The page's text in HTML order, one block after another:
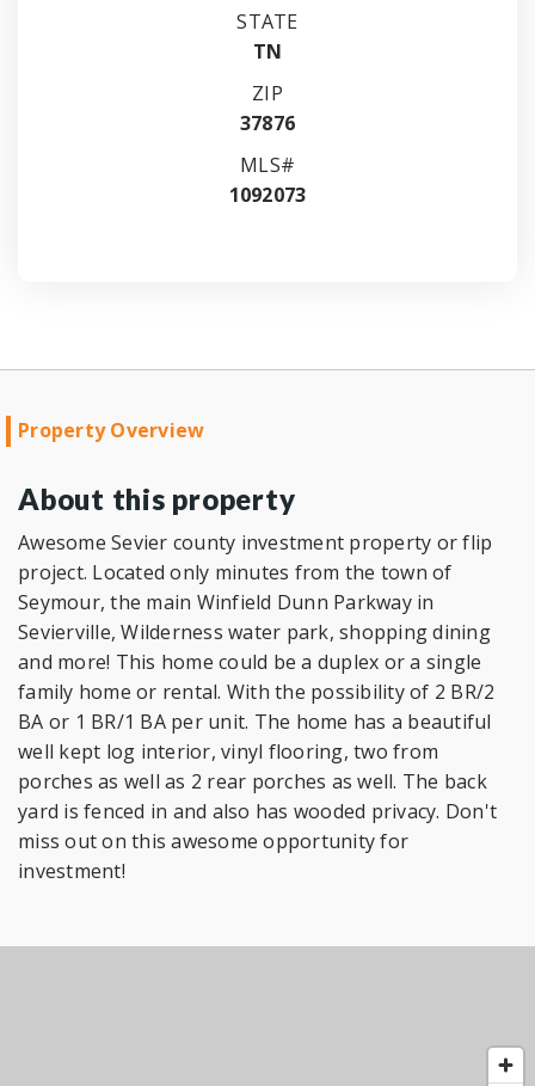
STATE
TN
ZIP
37876
MLS#
1092073
Property Overview
About this property
Awesome Sevier county investment property or flip
project. Located only minutes from the town of
Seymour, the main Winfield Dunn Parkway in
Sevierville, Wilderness water park, shopping dining
and more! This home could be a duplex or a single
family home or rental. With the possibility of 2 BR/2
BA or 1 BR/1 BA per unit. The home has a beautiful
well kept log interior, vinyl flooring, two from
porches as well as 2 rear porches as well. The back
yard is fenced in and also has wooded privacy. Don't
miss out on this awesome opportunity for
investment!